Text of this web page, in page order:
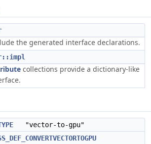
the generated interface declarations.
collections provide a dictionary-like
"vector-to-gpu"